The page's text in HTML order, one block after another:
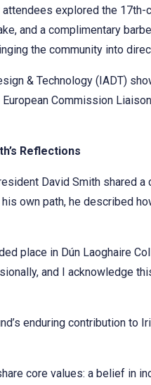
attendees explored the
and a complimentary
the community into
& Technology (IADT)
Commission
Reflections
David Smith shared
own path, he described
place in Dún Laoghaire
and I acknowledge
enduring contribution to
core values: a belief in